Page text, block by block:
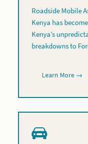
Roadside Mobile
Kenya has
Kenya’s
breakdowns to
Learn More →